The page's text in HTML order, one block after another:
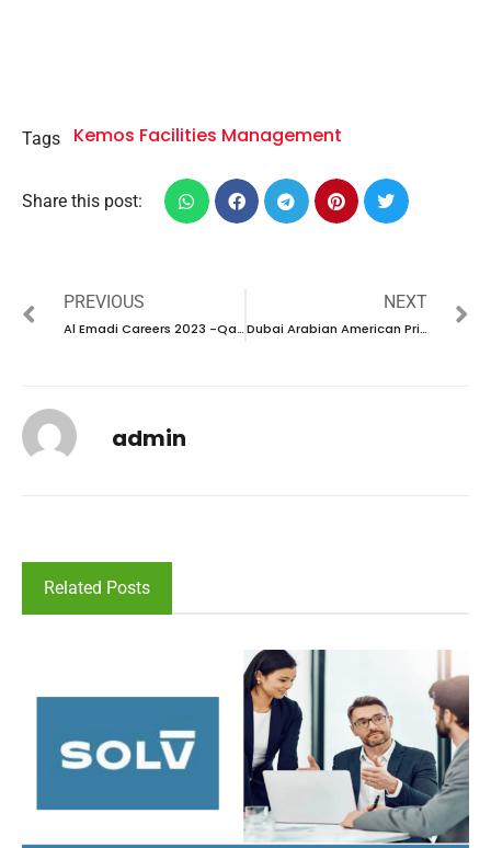
Tags Kemos Facilities Management
Share this post:
PREVIOUS
Al Emadi Careers 2023 -Qatar new vacancy
NEXT
Dubai Arabian American Private School Careers 2023 -UAE
admin
Related Posts